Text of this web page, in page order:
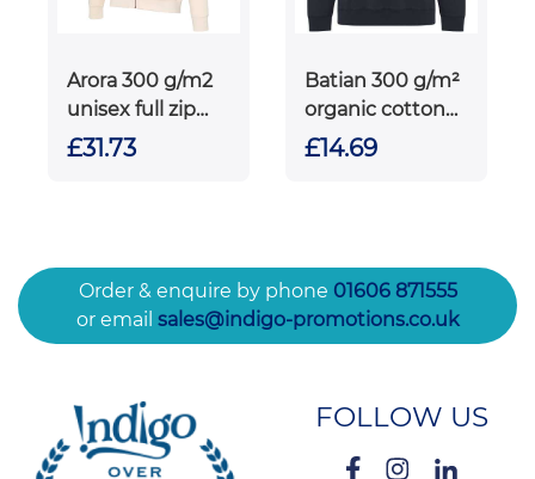
Arora 300 g/m2
unisex full zip
hoodie
£31.73
Batian 300 g/m²
organic cotton
unisex crewneck
£14.69
Order & enquire by phone 01606 871555
or email sales@indigo-promotions.co.uk
FOLLOW US